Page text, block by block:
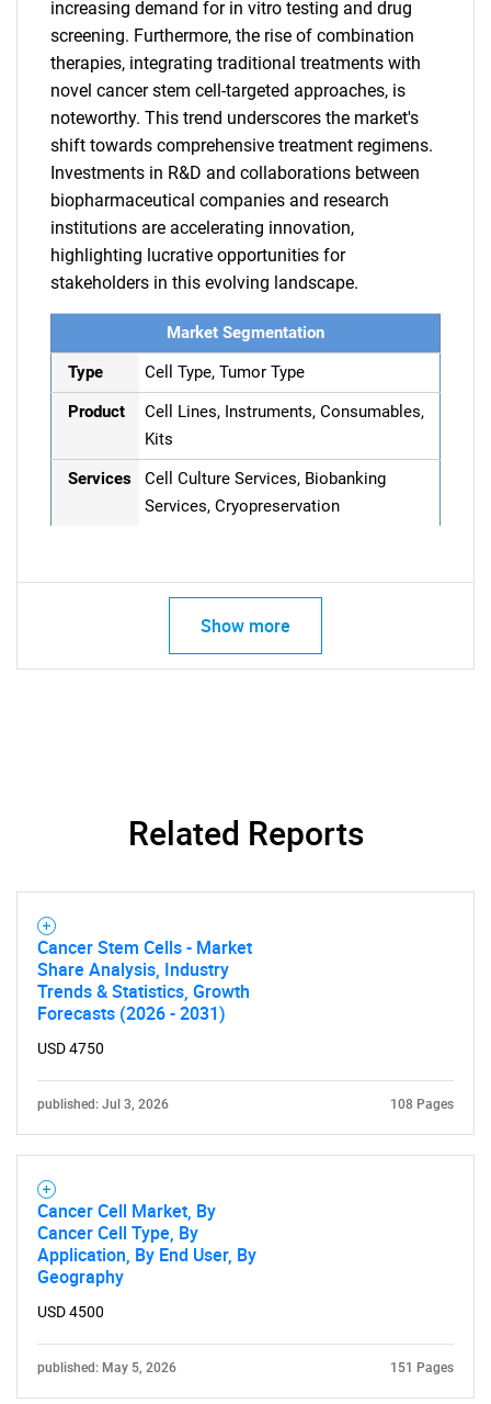
increasing demand for in vitro testing and drug
screening. Furthermore, the rise of combination
therapies, integrating traditional treatments with
novel cancer stem cell-targeted approaches, is
noteworthy. This trend underscores the market's
shift towards comprehensive treatment regimens.
Investments in R&D and collaborations between
biopharmaceutical companies and research
institutions are accelerating innovation,
highlighting lucrative opportunities for
stakeholders in this evolving landscape.
Market Segmentation
Type
Cell Type, Tumor Type
Product
Cell Lines, Instruments, Consumables,
Kits
Services
Cell Culture Services, Biobanking
Services, Cryopreservation
Show more
Related Reports
Cancer Stem Cells - Market
Share Analysis, Industry
Trends & Statistics, Growth
Forecasts (2026 - 2031)
USD 4750
published: Jul 3, 2026 108 Pages
Cancer Cell Market, By
Cancer Cell Type, By
Application, By End User, By
Geography
USD 4500
published: May 5, 2026 151 Pages